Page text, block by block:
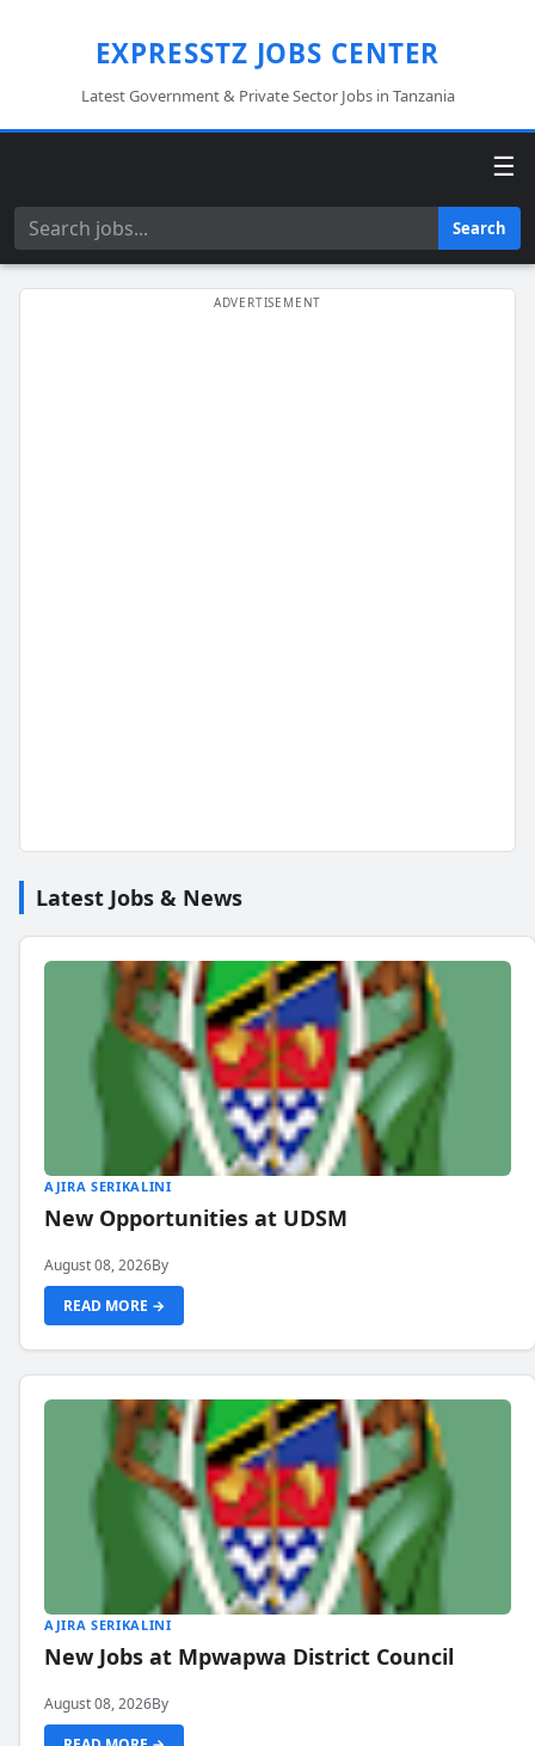
EXPRESSTZ JOBS CENTER
Latest Government & Private Sector Jobs in Tanzania
☰
Search Search
Latest Jobs & News
AJIRA SERIKALINI
New Opportunities at UDSM
August 08, 2026By
READ MORE →
AJIRA SERIKALINI
New Jobs at Mpwapwa District Council
August 08, 2026By